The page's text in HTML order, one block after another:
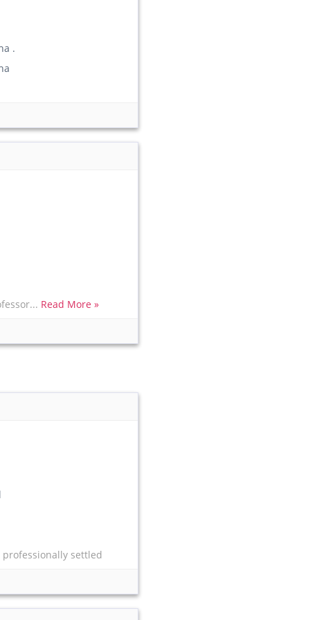
.
Read More »
settled